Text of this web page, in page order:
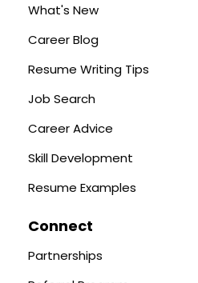
What's New
Career Blog
Resume Writing Tips
Job Search
Career Advice
Skill Development
Resume Examples
Connect
Partnerships